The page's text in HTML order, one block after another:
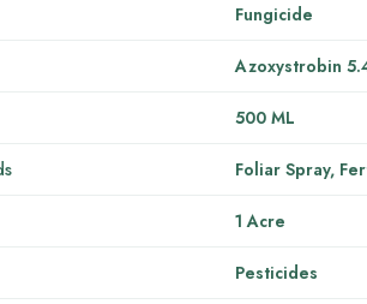
Fungicide
Azoxystrobin
500 ML
Foliar Spray,
1 Acre
Pesticides